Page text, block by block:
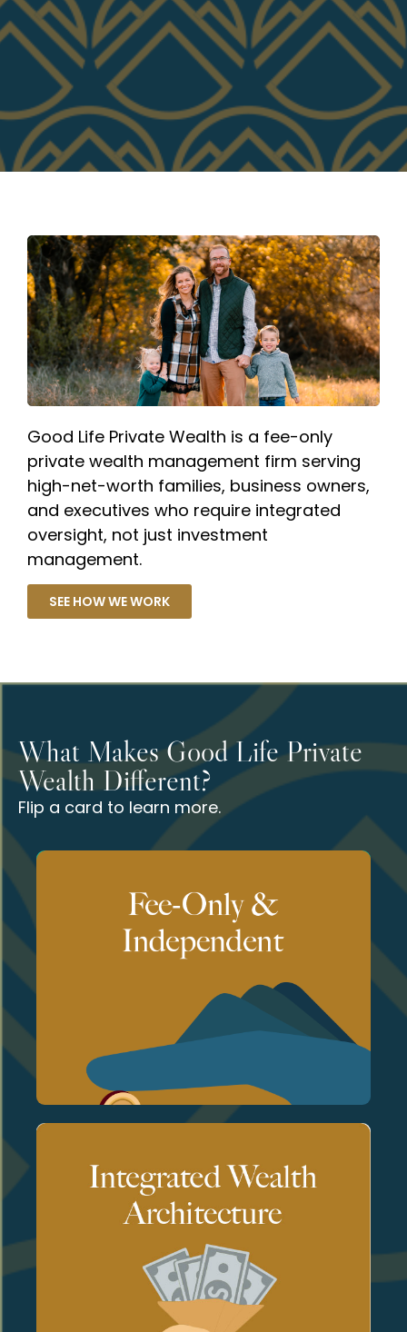
Good Life Private Wealth is a fee-only
private wealth management firm serving
high-net-worth families, business owners,
and executives who require integrated
oversight, not just investment
management.
SEE HOW WE WORK
What Makes Good Life Private
Wealth Different?
Flip a card to learn more.
We are compensated solely by our clients.
No commissions. No product incentives.
As a registered investment advisor held to
unbiased and fully aligned with your
outcomes
We design and manage wealth as a
unified system. Investments, taxes, estate
planning, and risk management work
together rather than in silos.